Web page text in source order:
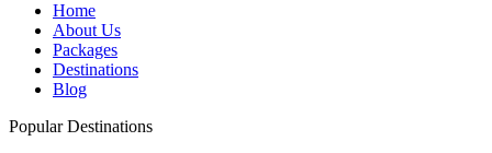
Home
About Us
Packages
Destinations
Blog
Popular Destinations